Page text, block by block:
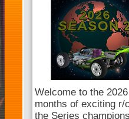
Welcome to the
months of exciting
the Series